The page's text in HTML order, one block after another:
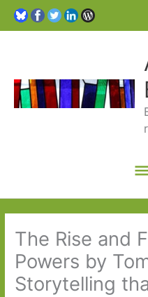
The Rise and
Powers by
Storytelling